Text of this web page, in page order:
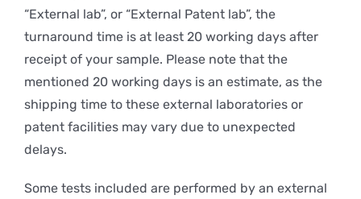
“External lab”, or “External Patent lab”, the
turnaround time is at least 20 working days after
receipt of your sample. Please note that the
mentioned 20 working days is an estimate, as the
shipping time to these external laboratories or
patent facilities may vary due to unexpected
delays.
Some tests included are performed by an external